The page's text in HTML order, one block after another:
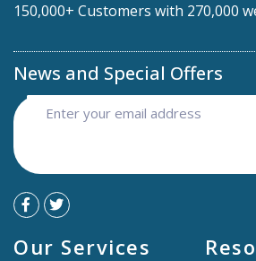
150,000+ Customers with 270,000
News and Special Offers
Our Services